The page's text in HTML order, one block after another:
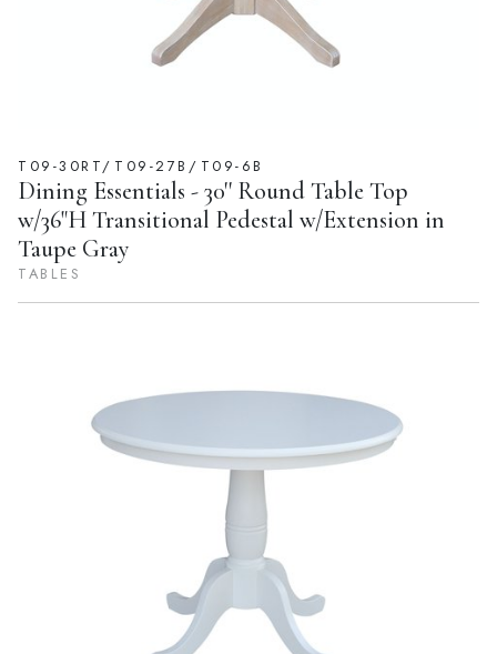
T09-30RT/T09-27B/T09-6B
Dining Essentials - 30'' Round Table Top
w/36"H Transitional Pedestal w/Extension in
Taupe Gray
TABLES